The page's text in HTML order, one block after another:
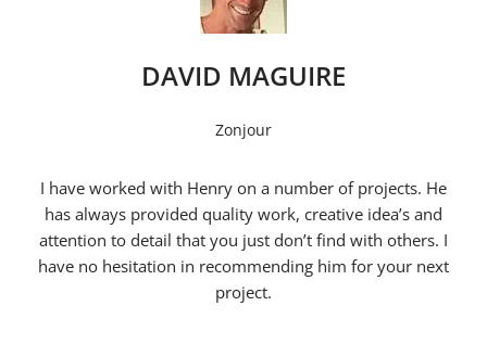
DAVID MAGUIRE
Zonjour
I have worked with Henry on a number of projects. He
has always provided quality work, creative idea’s and
attention to detail that you just don’t find with others. I
have no hesitation in recommending him for your next
project.